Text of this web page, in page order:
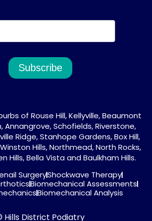
Subscribe
of Rouse Hill, Kellyville, Beaumont
Annangrove, Schofields, Riverstone,
Ridge, Stanhope Gardens, Box Hill,
Hills, Northmead, North Rocks,
Hills, Bella Vista and Baulkham Hills.
SurgeryShockwave Therapy
Biomechanical Assessments
Biomechanical Analysis
Hills District Podiatry